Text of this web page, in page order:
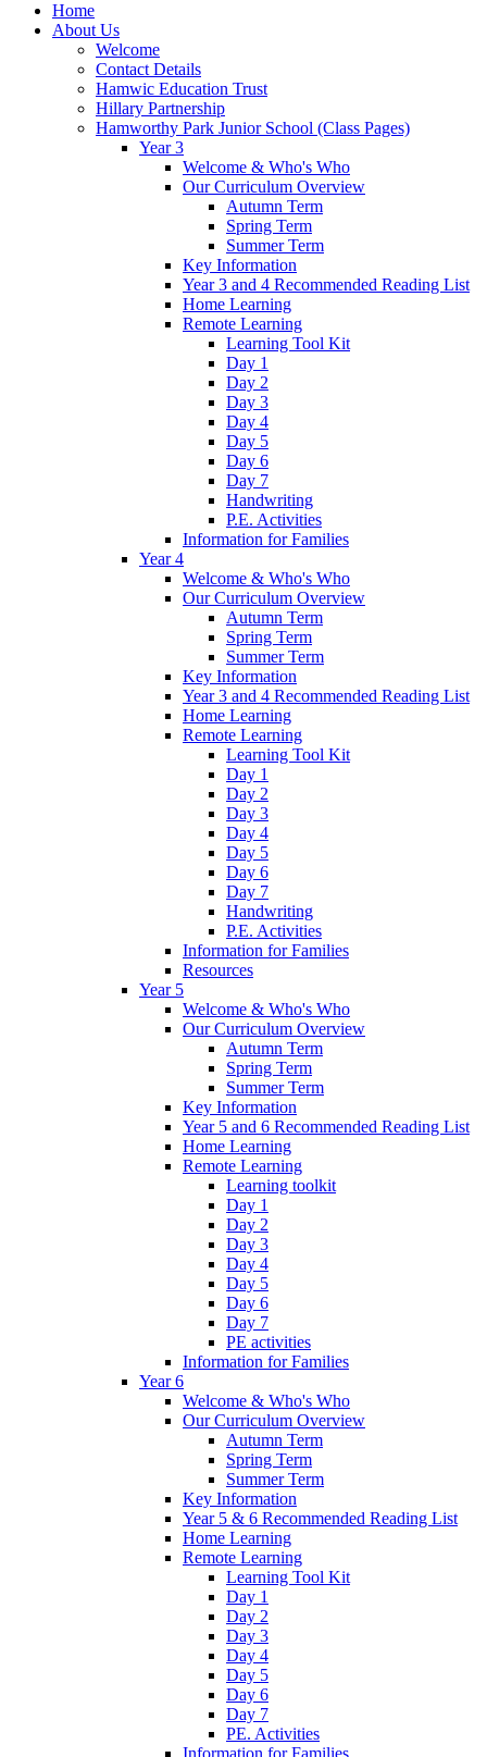
Home
About Us
Welcome
Contact Details
Hamwic Education Trust
Hillary Partnership
Hamworthy Park Junior School (Class Pages)
Year 3
Welcome & Who's Who
Our Curriculum Overview
Autumn Term
Spring Term
Summer Term
Key Information
Year 3 and 4 Recommended Reading List
Home Learning
Remote Learning
Learning Tool Kit
Day 1
Day 2
Day 3
Day 4
Day 5
Day 6
Day 7
Handwriting
P.E. Activities
Information for Families
Year 4
Welcome & Who's Who
Our Curriculum Overview
Autumn Term
Spring Term
Summer Term
Key Information
Year 3 and 4 Recommended Reading List
Home Learning
Remote Learning
Learning Tool Kit
Day 1
Day 2
Day 3
Day 4
Day 5
Day 6
Day 7
Handwriting
P.E. Activities
Information for Families
Resources
Year 5
Welcome & Who's Who
Our Curriculum Overview
Autumn Term
Spring Term
Summer Term
Key Information
Year 5 and 6 Recommended Reading List
Home Learning
Remote Learning
Learning toolkit
Day 1
Day 2
Day 3
Day 4
Day 5
Day 6
Day 7
PE activities
Information for Families
Year 6
Welcome & Who's Who
Our Curriculum Overview
Autumn Term
Spring Term
Summer Term
Key Information
Year 5 & 6 Recommended Reading List
Home Learning
Remote Learning
Learning Tool Kit
Day 1
Day 2
Day 3
Day 4
Day 5
Day 6
Day 7
PE. Activities